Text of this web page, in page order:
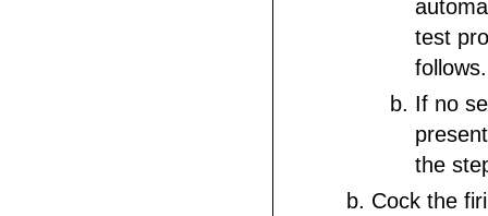
test
follows.
If no
the
Cock the